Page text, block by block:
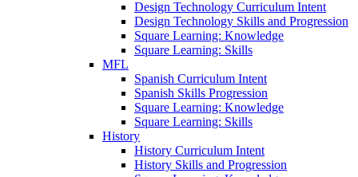
Design Technology Curriculum Intent
Design Technology Skills and Progression
Square Learning: Knowledge
Square Learning: Skills
MFL
Spanish Curriculum Intent
Spanish Skills Progression
Square Learning: Knowledge
Square Learning: Skills
History
History Curriculum Intent
History Skills and Progression